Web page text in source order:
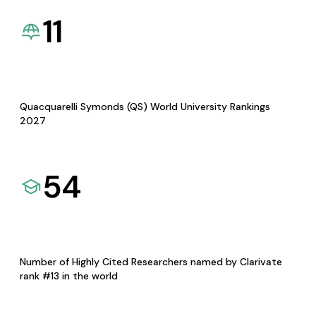
11
Quacquarelli Symonds (QS) World University Rankings
2027
54
Number of Highly Cited Researchers named by Clarivate
rank #13 in the world